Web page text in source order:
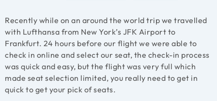
Recently while on an around the world trip we travelled
with Lufthansa from New York’s JFK Airport to
Frankfurt. 24 hours before our flight we were able to
check in online and select our seat, the check-in process
was quick and easy, but the flight was very full which
made seat selection limited, you really need to get in
quick to get your pick of seats.